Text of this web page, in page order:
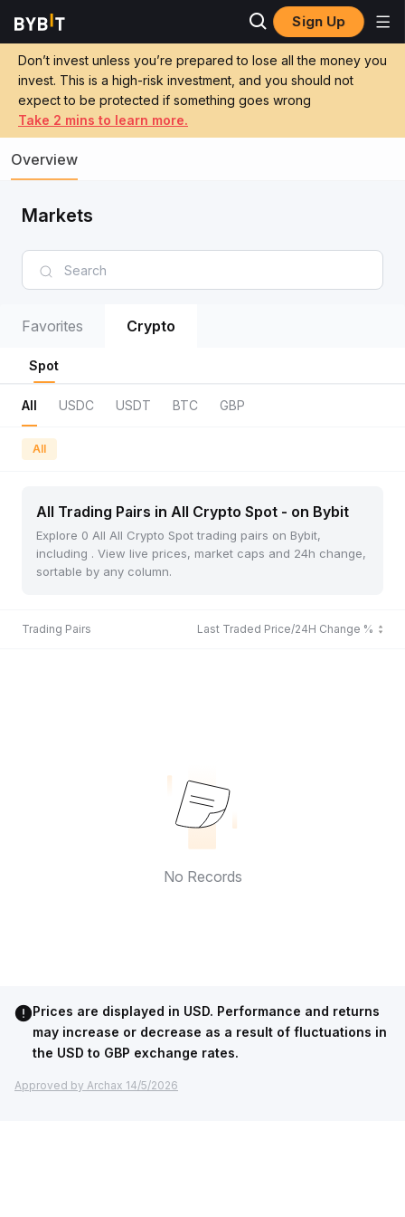
Sign Up
Don’t invest unless you’re prepared to lose all the money you
invest. This is a high-risk investment, and you should not
expect to be protected if something goes wrong
Take 2 mins to learn more.
Overview
Markets
Favorites Crypto
Spot
All USDC USDT BTC GBP
All
All Trading Pairs in All Crypto Spot - on Bybit
Explore 0 All All Crypto Spot trading pairs on Bybit,
including . View live prices, market caps and 24h change,
sortable by any column.
Trading Pairs Last Traded Price/24H Change %
No Records
Prices are displayed in USD. Performance and returns
may increase or decrease as a result of fluctuations in
the USD to GBP exchange rates.
Approved by Archax 14/5/2026